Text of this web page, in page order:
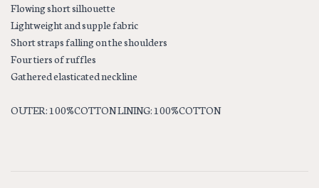
Flowing short silhouette
Lightweight and supple fabric
Short straps falling on the shoulders
Four tiers of ruffles
Gathered elasticated neckline
OUTER: 100%COTTON LINING: 100%COTTON